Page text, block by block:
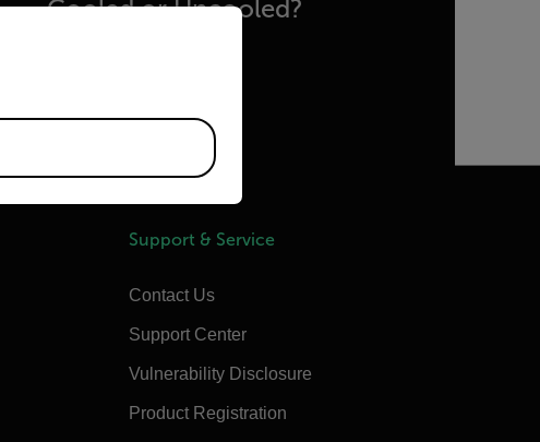
Cooled or Uncooled?
Support & Service
Contact Us
Support Center
Vulnerability Disclosure
Product Registration
appropriate version of our website.